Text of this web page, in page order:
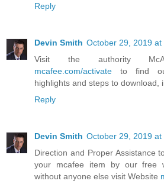
Reply
Devin Smith October 29, 2019 at
Visit the authority
mcafee.com/activate to find
highlights and steps to download,
Reply
Devin Smith October 29, 2019 at
Direction and Proper Assistance
your mcafee item by our free
without anyone else visit Website